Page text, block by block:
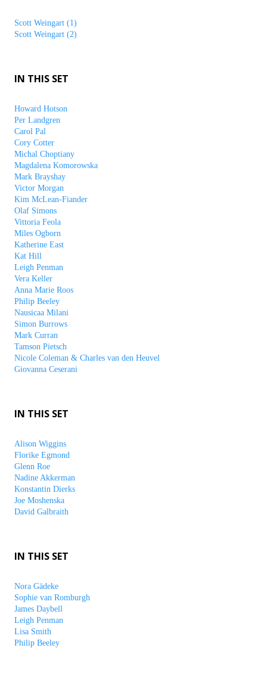
Scott Weingart (1)
Scott Weingart (2)
IN THIS SET
Howard Hotson
Per Landgren
Carol Pal
Cory Cotter
Michal Choptiany
Magdalena Komorowska
Mark Brayshay
Victor Morgan
Kim McLean-Fiander
Olaf Simons
Vittoria Feola
Miles Ogborn
Katherine East
Kat Hill
Leigh Penman
Vera Keller
Anna Marie Roos
Philip Beeley
Nausicaa Milani
Simon Burrows
Mark Curran
Tamson Pietsch
Nicole Coleman & Charles van den Heuvel
Giovanna Ceserani
IN THIS SET
Alison Wiggins
Florike Egmond
Glenn Roe
Nadine Akkerman
Konstantin Dierks
Joe Moshenska
David Galbraith
IN THIS SET
Nora Gädeke
Sophie van Romburgh
James Daybell
Leigh Penman
Lisa Smith
Philip Beeley